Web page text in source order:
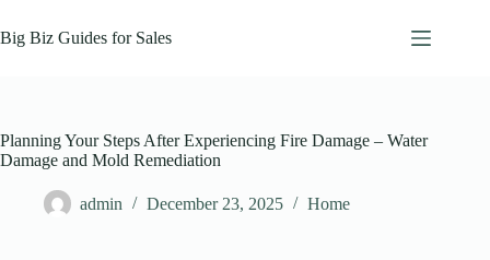
to
content
Big Biz Guides for Sales
Planning Your Steps After Experiencing Fire Damage – Water
Damage and Mold Remediation
admin December 23, 2025 Home